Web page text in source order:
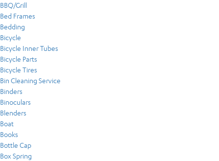
BBQ/Grill
Bed Frames
Bedding
Bicycle
Bicycle Inner Tubes
Bicycle Parts
Bicycle Tires
Bin Cleaning Service
Binders
Binoculars
Blenders
Boat
Books
Bottle Cap
Box Spring